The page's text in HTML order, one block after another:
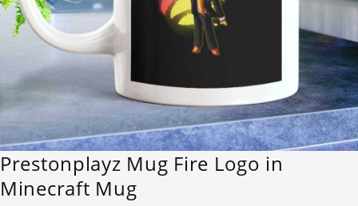
Prestonplayz Mug Fire Logo in
Minecraft Mug